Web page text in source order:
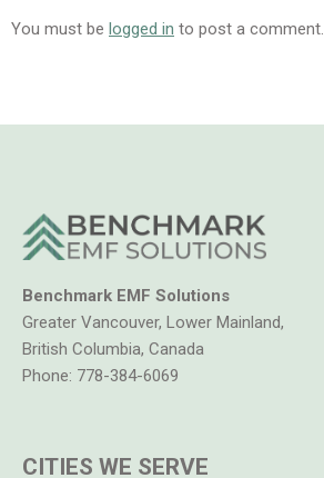
You must be logged in to post a comment.
Benchmark EMF Solutions
Greater Vancouver, Lower Mainland,
British Columbia, Canada
Phone: 778-384-6069
CITIES WE SERVE